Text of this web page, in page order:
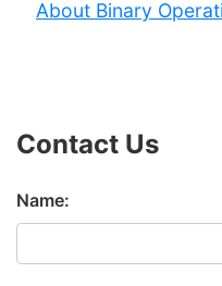
About Binary
Contact Us
Name: